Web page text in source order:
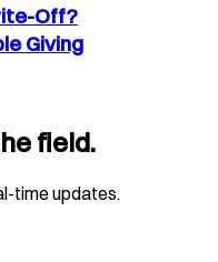
Off?
Giving
field.
time updates.